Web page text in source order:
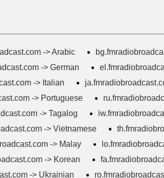
-> Arabic
-> German
-> Italian
-> Portuguese
-> Tagalog
-> Vietnamese
-> Malay
-> Korean
-> Ukrainian